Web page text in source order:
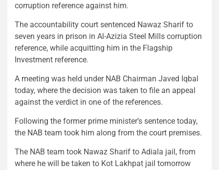
corruption reference against him.
The accountability court sentenced Nawaz Sharif to
seven years in prison in Al-Azizia Steel Mills corruption
reference, while acquitting him in the Flagship
Investment reference.
A meeting was held under NAB Chairman Javed Iqbal
today, where the decision was taken to file an appeal
against the verdict in one of the references.
Following the former prime minister’s sentence today,
the NAB team took him along from the court premises.
The NAB team took Nawaz Sharif to Adiala jail, from
where he will be taken to Kot Lakhpat jail tomorrow